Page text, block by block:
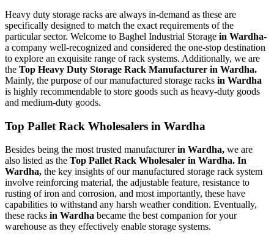
Heavy duty storage racks are always in-demand as these are
specifically designed to match the exact requirements of the
particular sector. Welcome to Baghel Industrial Storage in Wardha-
a company well-recognized and considered the one-stop destination
to explore an exquisite range of rack systems. Additionally, we are
the Top Heavy Duty Storage Rack Manufacturer in Wardha.
Mainly, the purpose of our manufactured storage racks in Wardha
is highly recommendable to store goods such as heavy-duty goods
and medium-duty goods.
Top Pallet Rack Wholesalers in Wardha
Besides being the most trusted manufacturerin Wardha, we are
also listed as the Top Pallet Rack Wholesaler in Wardha. In
Wardha, the key insights of our manufactured storage rack system
involve reinforcing material, the adjustable feature, resistance to
rusting of iron and corrosion, and most importantly, these have
capabilities to withstand any harsh weather condition. Eventually,
these racks in Wardha became the best companion for your
warehouse as they effectively enable storage systems.